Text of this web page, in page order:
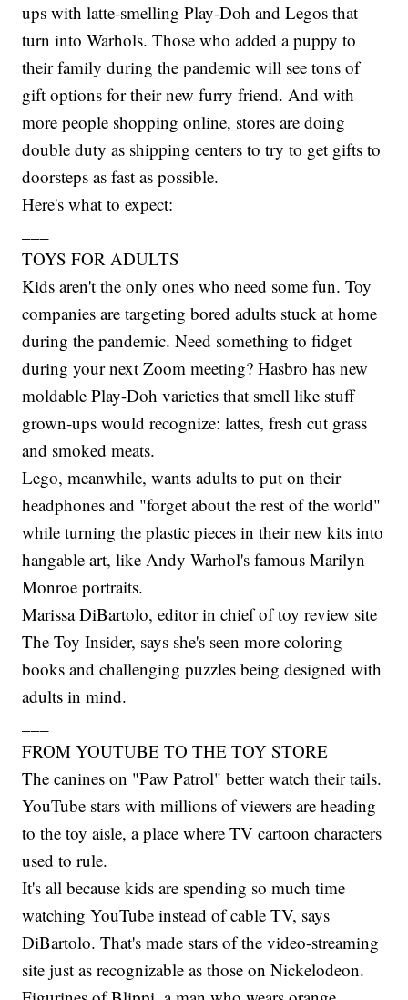
ups with latte-smelling Play-Doh and Legos that
turn into Warhols. Those who added a puppy to
their family during the pandemic will see tons of
gift options for their new furry friend. And with
more people shopping online, stores are doing
double duty as shipping centers to try to get gifts to
doorsteps as fast as possible.
Here's what to expect:
TOYS FOR ADULTS
Kids aren't the only ones who need some fun. Toy
companies are targeting bored adults stuck at home
during the pandemic. Need something to fidget
during your next Zoom meeting? Hasbro has new
moldable Play-Doh varieties that smell like stuff
grown-ups would recognize: lattes, fresh cut grass
and smoked meats.
Lego, meanwhile, wants adults to put on their
headphones and "forget about the rest of the world"
while turning the plastic pieces in their new kits into
hangable art, like Andy Warhol's famous Marilyn
Monroe portraits.
Marissa DiBartolo, editor in chief of toy review site
The Toy Insider, says she's seen more coloring
books and challenging puzzles being designed with
adults in mind.
FROM YOUTUBE TO THE TOY STORE
The canines on "Paw Patrol" better watch their tails.
YouTube stars with millions of viewers are heading
to the toy aisle, a place where TV cartoon characters
used to rule.
It's all because kids are spending so much time
watching YouTube instead of cable TV, says
DiBartolo. That's made stars of the video-streaming
site just as recognizable as those on Nickelodeon.